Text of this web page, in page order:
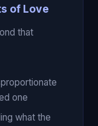
of Love
that
one
what the